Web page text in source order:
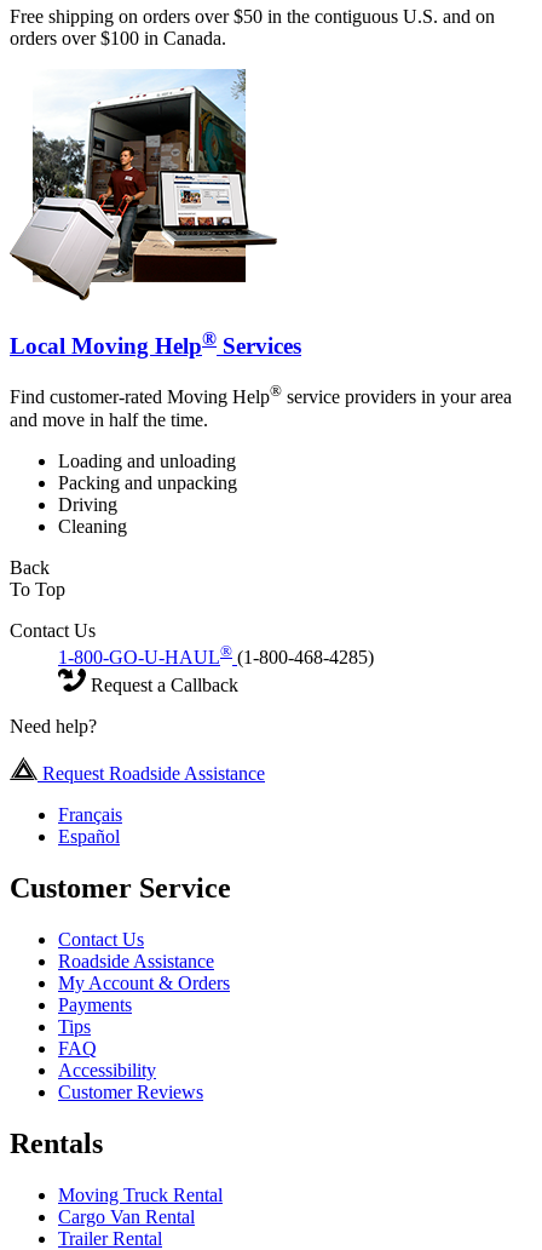
Free shipping on orders over $50 in the contiguous U.S. and on
orders over $100 in Canada.
Local Moving Help® Services
Find customer-rated Moving Help® service providers in your area
and move in half the time.
Loading and unloading
Packing and unpacking
Driving
Cleaning
Back
To Top
Contact Us
1-800-GO-U-HAUL® (1-800-468-4285)
Request a Callback
Need help?
Request Roadside Assistance
Français
Español
Customer Service
Contact Us
Roadside Assistance
My Account & Orders
Payments
Tips
FAQ
Accessibility
Customer Reviews
Rentals
Moving Truck Rental
Cargo Van Rental
Trailer Rental